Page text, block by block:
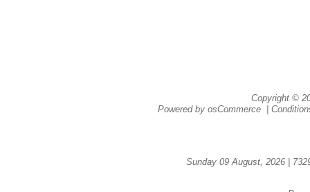
Copyright ©
Powered by osCommerce
Sunday 09 August, 2026 |